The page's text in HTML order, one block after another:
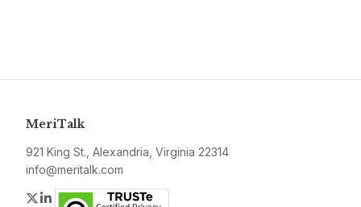
MeriTalk
921 King St., Alexandria, Virginia 22314
info@meritalk.com
Twitter
LinkedIn